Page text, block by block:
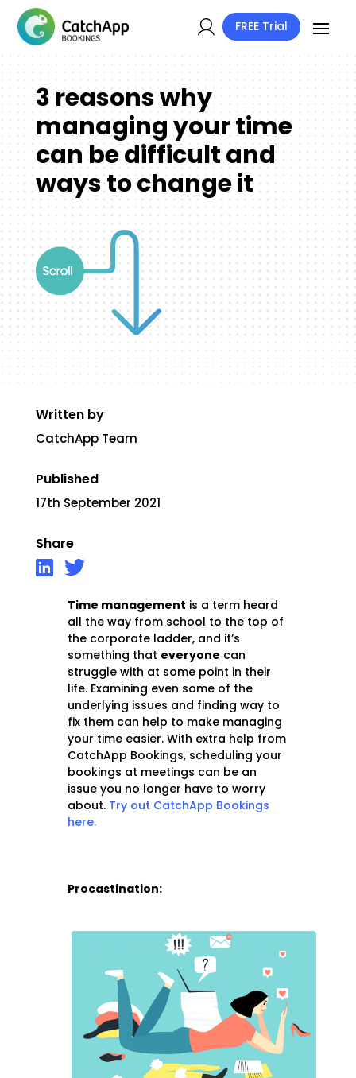
FREE Trial
3 reasons why
managing your time
can be difficult and
ways to change it
Time management is a term heard
all the way from school to the top of
the corporate ladder, and it’s
something that everyone can
struggle with at some point in their
life. Examining even some of the
underlying issues and finding way to
fix them can help to make managing
your time easier. With extra help from
CatchApp Bookings, scheduling your
bookings at meetings can be an
issue you no longer have to worry
about. Try out CatchApp Bookings
here.
Procastination:
Written by
CatchApp Team
Published
17th September 2021
Share